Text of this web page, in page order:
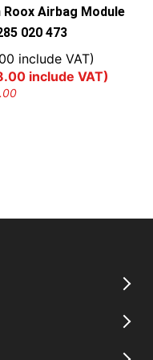
Roox Airbag Module
020 473
include VAT)
include VAT)